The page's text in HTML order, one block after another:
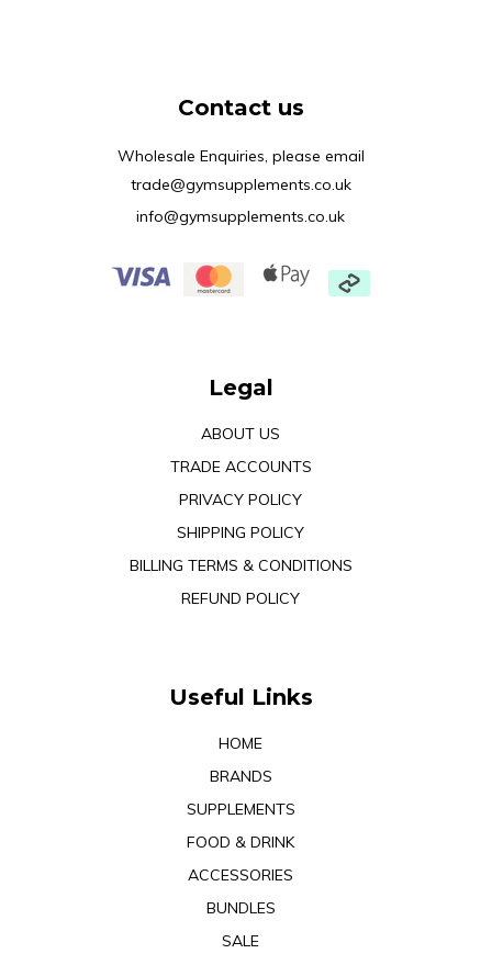
Contact us
Wholesale Enquiries, please email
trade@gymsupplements.co.uk
info@gymsupplements.co.uk
Legal
ABOUT US
TRADE ACCOUNTS
PRIVACY POLICY
SHIPPING POLICY
BILLING TERMS & CONDITIONS
REFUND POLICY
Useful Links
HOME
BRANDS
SUPPLEMENTS
FOOD & DRINK
ACCESSORIES
BUNDLES
SALE